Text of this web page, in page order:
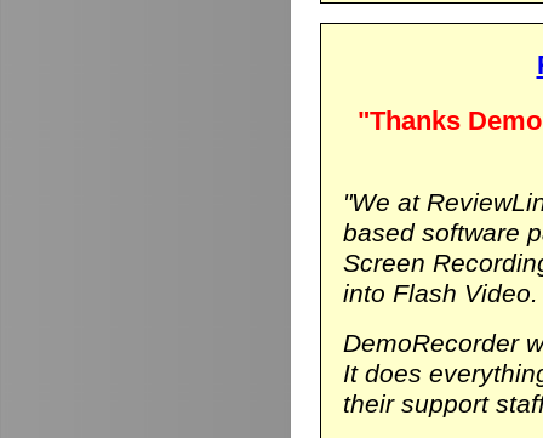
"Thanks
"We at
based software
Screen
into Flash Video.
DemoRecorder
It does
their support